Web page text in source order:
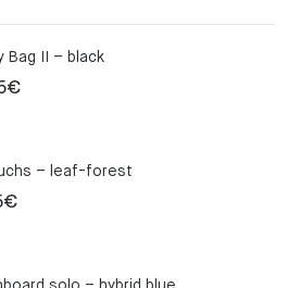
Bag II – black
€
– leaf-forest
€